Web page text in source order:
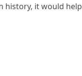
history, it would help